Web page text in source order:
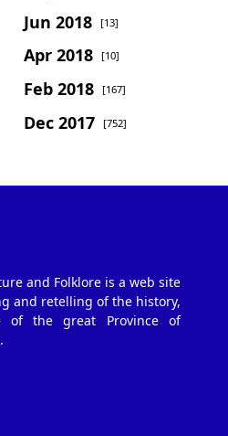
Jun 2018 [13]
Apr 2018 [10]
Feb 2018 [167]
Dec 2017 [752]
and Folklore is a web site
and retelling of the history,
of the great Province of